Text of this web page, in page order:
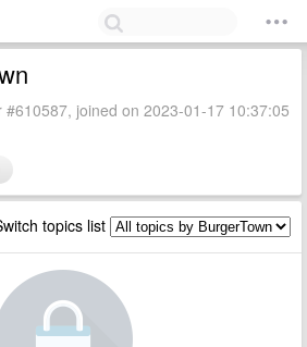
#610587, joined on 2023-01-17 10:37:05
topics list